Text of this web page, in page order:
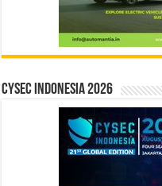
CYSEC INDONESIA 2026